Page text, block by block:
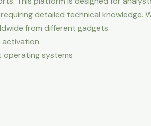
detailed technical knowledge.
from different gadgets.
activation
systems